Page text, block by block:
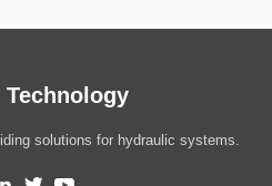
Technology
solutions for hydraulic systems.